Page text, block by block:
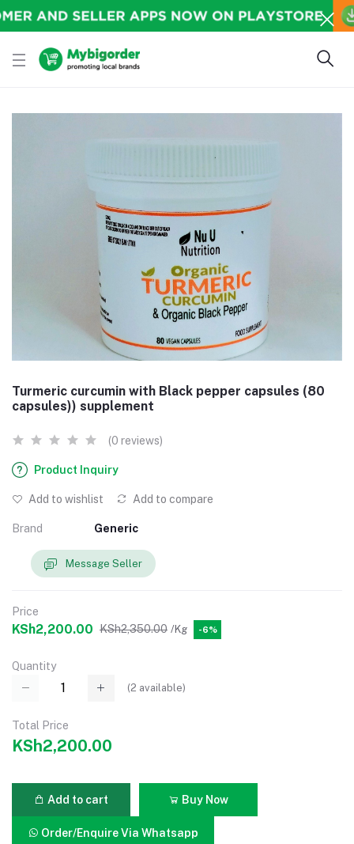
Turmeric curcumin with Black pepper capsules (80
capsules)) supplement
(0 reviews)
Product Inquiry
Add to wishlist Add to compare
Brand Generic
Message Seller
Price
KSh2,200.00 KSh2,350.00 /Kg -6%
Quantity
(2 available)
Total Price
KSh2,200.00
Add to cart Buy Now
Order/Enquire Via Whatsapp